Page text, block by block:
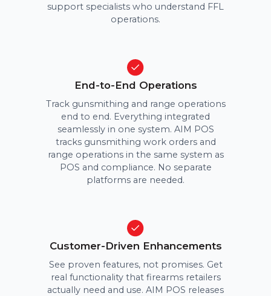
support specialists who understand FFL
operations.
End-to-End Operations
Track gunsmithing and range operations
end to end. Everything integrated
seamlessly in one system. AIM POS
tracks gunsmithing work orders and
range operations in the same system as
POS and compliance. No separate
platforms are needed.
Customer-Driven Enhancements
See proven features, not promises. Get
real functionality that firearms retailers
actually need and use. AIM POS releases